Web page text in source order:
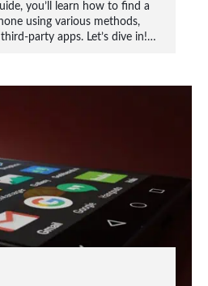
you’ll learn how to find a
using various methods,
party apps. Let’s dive in!…